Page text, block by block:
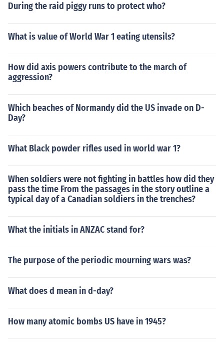
During the raid piggy runs to protect who?
What is value of World War 1 eating utensils?
How did axis powers contribute to the march of
aggression?
Which beaches of Normandy did the US invade on D-
Day?
What Black powder rifles used in world war 1?
When soldiers were not fighting in battles how did they
pass the time From the passages in the story outline a
typical day of a Canadian soldiers in the trenches?
What the initials in ANZAC stand for?
The purpose of the periodic mourning wars was?
What does d mean in d-day?
How many atomic bombs US have in 1945?